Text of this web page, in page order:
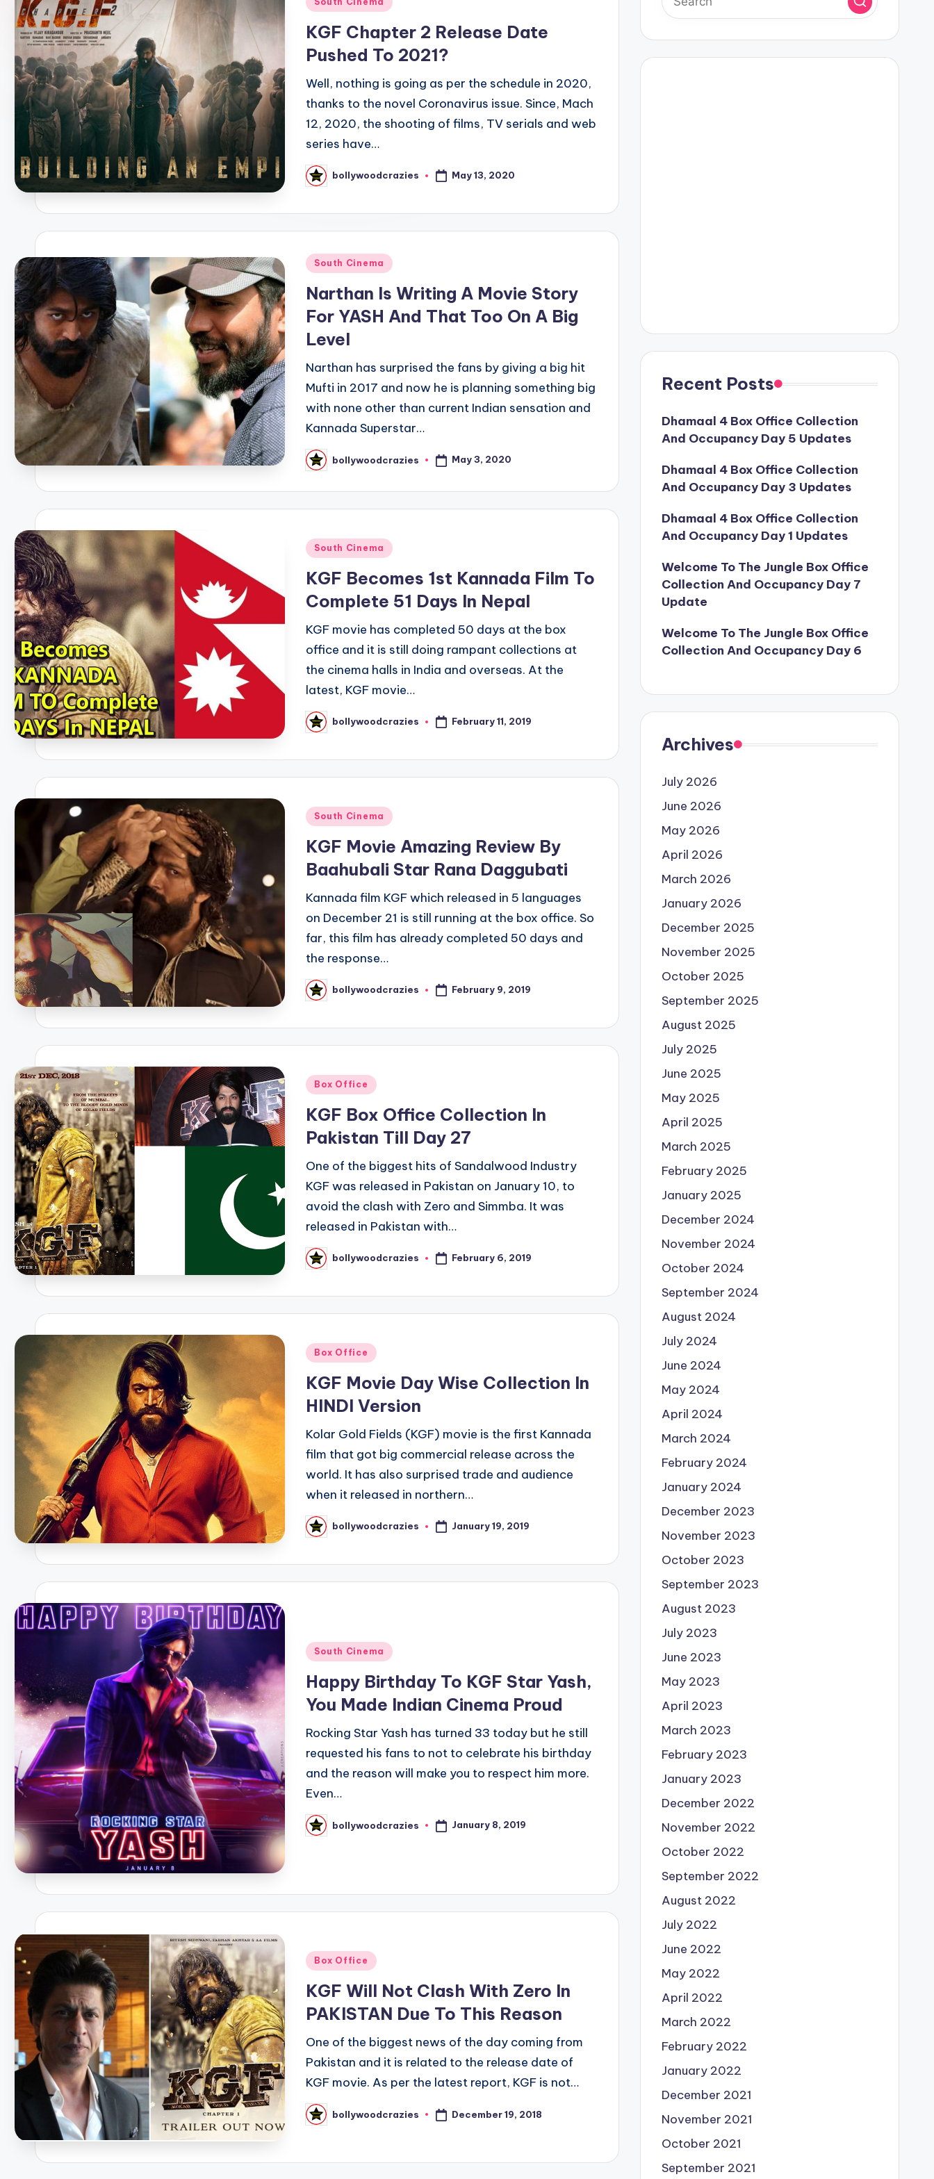
KGF Chapter 2 Release Date
Pushed To 2021?
Well, nothing is going as per the schedule in 2020,
thanks to the novel Coronavirus issue. Since, Mach
12, 2020, the shooting of films, TV serials and web
series have…
Posted
by
bollywoodcrazies May 13, 2020
Posted
South Cinema
Narthan Is Writing A Movie Story
For YASH And That Too On A Big
Level
Narthan has surprised the fans by giving a big hit
Mufti in 2017 and now he is planning something big
with none other than current Indian sensation and
Kannada Superstar…
Posted
by
bollywoodcrazies May 3, 2020
Posted
South Cinema
KGF Becomes 1st Kannada Film To
Complete 51 Days In Nepal
KGF movie has completed 50 days at the box
office and it is still doing rampant collections at
the cinema halls in India and overseas. At the
latest, KGF movie…
Posted
by
bollywoodcrazies February 11, 2019
Posted
South Cinema
KGF Movie Amazing Review By
Baahubali Star Rana Daggubati
Kannada film KGF which released in 5 languages
on December 21 is still running at the box office. So
far, this film has already completed 50 days and
the response…
Posted
by
bollywoodcrazies February 9, 2019
Posted
Box Office
KGF Box Office Collection In
Pakistan Till Day 27
One of the biggest hits of Sandalwood Industry
KGF was released in Pakistan on January 10, to
avoid the clash with Zero and Simmba. It was
released in Pakistan with…
Posted
by
bollywoodcrazies February 6, 2019
Posted
Box Office
KGF Movie Day Wise Collection In
HINDI Version
Kolar Gold Fields (KGF) movie is the first Kannada
film that got big commercial release across the
world. It has also surprised trade and audience
when it released in northern…
Posted
by
bollywoodcrazies January 19, 2019
Posted
South Cinema
Happy Birthday To KGF Star Yash,
You Made Indian Cinema Proud
Rocking Star Yash has turned 33 today but he still
requested his fans to not to celebrate his birthday
and the reason will make you to respect him more.
Even…
Posted
by
bollywoodcrazies January 8, 2019
Posted
Box Office
KGF Will Not Clash With Zero In
PAKISTAN Due To This Reason
One of the biggest news of the day coming from
Pakistan and it is related to the release date of
KGF movie. As per the latest report, KGF is not…
Posted
by
bollywoodcrazies December 19, 2018
Recent Posts
Dhamaal 4 Box Office Collection
And Occupancy Day 5 Updates
Dhamaal 4 Box Office Collection
And Occupancy Day 3 Updates
Dhamaal 4 Box Office Collection
And Occupancy Day 1 Updates
Welcome To The Jungle Box Office
Collection And Occupancy Day 7
Update
Welcome To The Jungle Box Office
Collection And Occupancy Day 6
Archives
July 2026
June 2026
May 2026
April 2026
March 2026
January 2026
December 2025
November 2025
October 2025
September 2025
August 2025
July 2025
June 2025
May 2025
April 2025
March 2025
February 2025
January 2025
December 2024
November 2024
October 2024
September 2024
August 2024
July 2024
June 2024
May 2024
April 2024
March 2024
February 2024
January 2024
December 2023
November 2023
October 2023
September 2023
August 2023
July 2023
June 2023
May 2023
April 2023
March 2023
February 2023
January 2023
December 2022
November 2022
October 2022
September 2022
August 2022
July 2022
June 2022
May 2022
April 2022
March 2022
February 2022
January 2022
December 2021
November 2021
October 2021
September 2021